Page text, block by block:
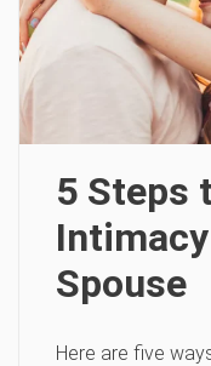
5 Steps
Spouse
Here are five